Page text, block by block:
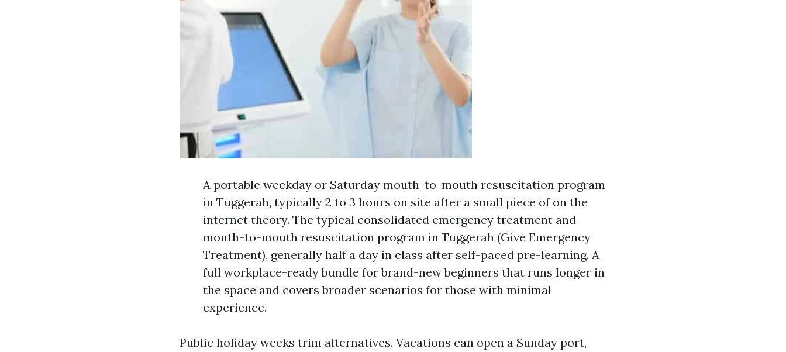
A portable weekday or Saturday mouth-to-mouth resuscitation program
in Tuggerah, typically 2 to 3 hours on site after a small piece of on the
internet theory. The typical consolidated emergency treatment and
mouth-to-mouth resuscitation program in Tuggerah (Give Emergency
Treatment), generally half a day in class after self-paced pre-learning. A
full workplace-ready bundle for brand-new beginners that runs longer in
the space and covers broader scenarios for those with minimal
experience.
Public holiday weeks trim alternatives. Vacations can open a Sunday port,